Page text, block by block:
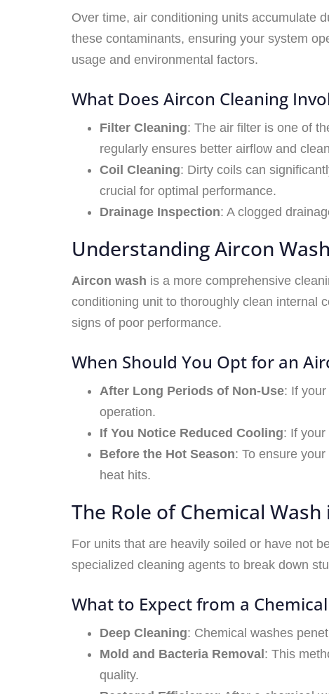
Over time, air conditioning units accumulate
these contaminants, ensuring your system
usage and environmental factors.
What Does Aircon Cleaning
Filter Cleaning: The air filter is one of
regularly ensures better airflow and
Coil Cleaning: Dirty coils can
crucial for optimal performance.
Drainage Inspection: A clogged
Understanding Aircon
Aircon wash is a more comprehensive
conditioning unit to thoroughly clean internal
signs of poor performance.
When Should You Opt for an
After Long Periods of Non-Use: If
operation.
If You Notice Reduced Cooling: If
Before the Hot Season: To ensure
heat hits.
The Role of Chemical
For units that are heavily soiled or have not
specialized cleaning agents to break down
What to Expect from a Chemical
Deep Cleaning: Chemical washes
Mold and Bacteria Removal : This
quality.